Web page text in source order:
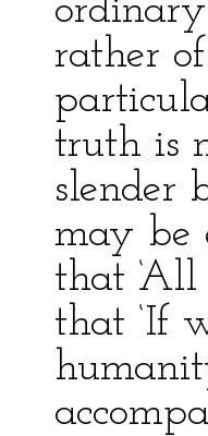
rather
truth is
slender
may be
that
that ‘If